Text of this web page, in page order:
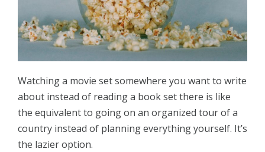
Watching a movie set somewhere you want to write
about instead of reading a book set there is like
the equivalent to going on an organized tour of a
country instead of planning everything yourself. It’s
the lazier option.